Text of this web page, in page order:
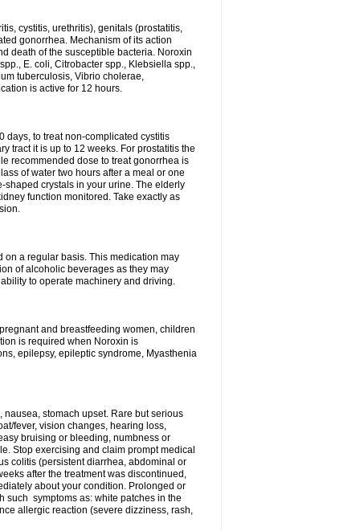
cystitis, urethritis), genitals (prostatitis,
gonorrhea. Mechanism of its action
death of the susceptible bacteria. Noroxin
E. coli, Citrobacter spp., Klebsiella spp.,
tuberculosis, Vibrio cholerae,
is active for 12 hours.
days, to treat non-complicated cystitis
tract it is up to 12 weeks. For prostatitis the
recommended dose to treat gonorrhea is
of water two hours after a meal or one
shaped crystals in your urine. The elderly
function monitored. Take exactly as
on a regular basis. This medication may
of alcoholic beverages as they may
to operate machinery and driving.
and breastfeeding women, children
is required when Noroxin is
epilepsy, epileptic syndrome, Myasthenia
stomach upset. Rare but serious
fever, vision changes, hearing loss,
bruising or bleeding, numbness or
Stop exercising and claim prompt medical
colitis (persistent diarrhea, abdominal or
after the treatment was discontinued,
about your condition. Prolonged or
such symptoms as: white patches in the
allergic reaction (severe dizziness, rash,